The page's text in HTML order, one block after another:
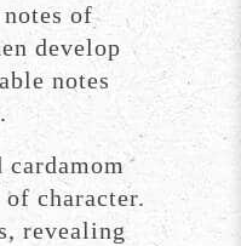
of
develop
notes
character.
revealing